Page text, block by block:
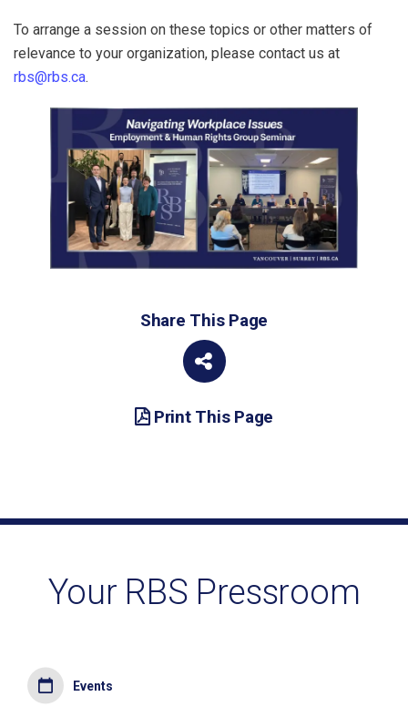
To arrange a session on these topics or other matters of
relevance to your organization, please contact us at
rbs@rbs.ca.
Share This Page
Print This Page
Your RBS Pressroom
Events